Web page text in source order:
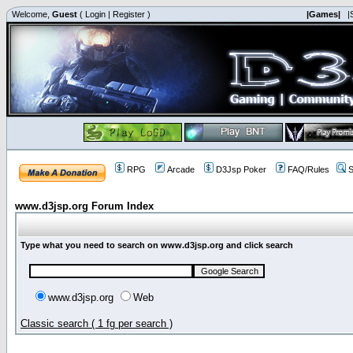
Welcome, Guest ( Login | Register ) |Games|
RPG Arcade D3Jsp Poker FAQ/Rules
www.d3jsp.org Forum Index
Type what you need to search on www.d3jsp.org and click search
www.d3jsp.org Web
Classic search ( 1 fg per search )